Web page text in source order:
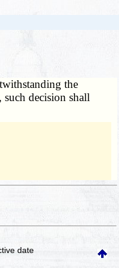
the
decision shall
date